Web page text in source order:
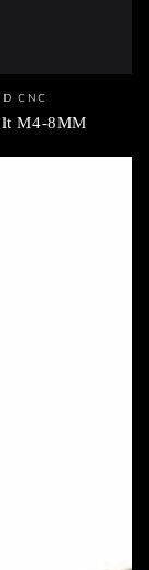
CNC
M4-8MM